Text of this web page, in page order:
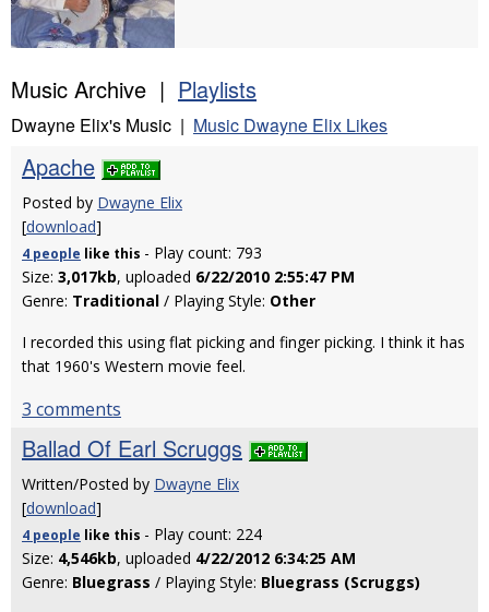
Music Archive | Playlists
Dwayne Elix's Music | Music Dwayne Elix Likes
Apache
Posted by Dwayne Elix
[download]
4 people like this - Play count: 793
Size: 3,017kb, uploaded 6/22/2010 2:55:47 PM
Genre: Traditional / Playing Style: Other
I recorded this using flat picking and finger picking. I think it has
that 1960's Western movie feel.
3 comments
Ballad Of Earl Scruggs
Written/Posted by Dwayne Elix
[download]
4 people like this - Play count: 224
Size: 4,546kb, uploaded 4/22/2012 6:34:25 AM
Genre: Bluegrass / Playing Style: Bluegrass (Scruggs)